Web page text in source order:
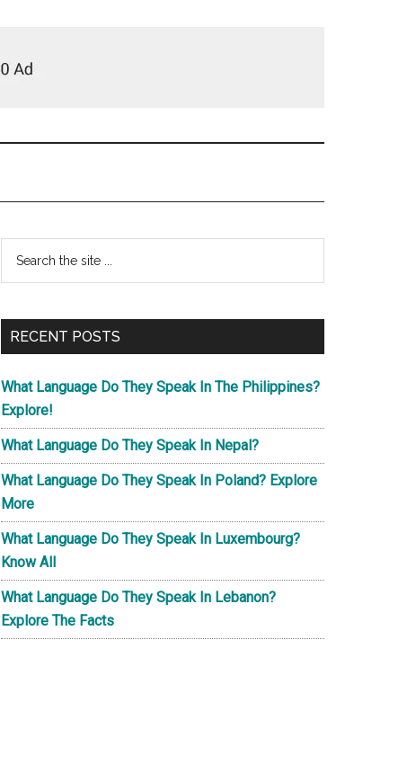
Primary
Sidebar
...
RECENT POSTS
What Language Do They Speak In The Philippines?
Explore!
What Language Do They Speak In Nepal?
What Language Do They Speak In Poland? Explore
More
What Language Do They Speak In Luxembourg?
Know All
What Language Do They Speak In Lebanon?
Explore The Facts